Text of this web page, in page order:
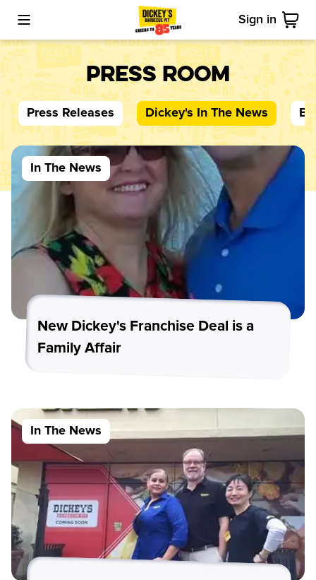
Toggle Mobile Menu Sign in
Cart
Press Room
Press Releases Dickey's In The News
In The News
New Dickey's Franchise Deal is a
Family Affair
In The News